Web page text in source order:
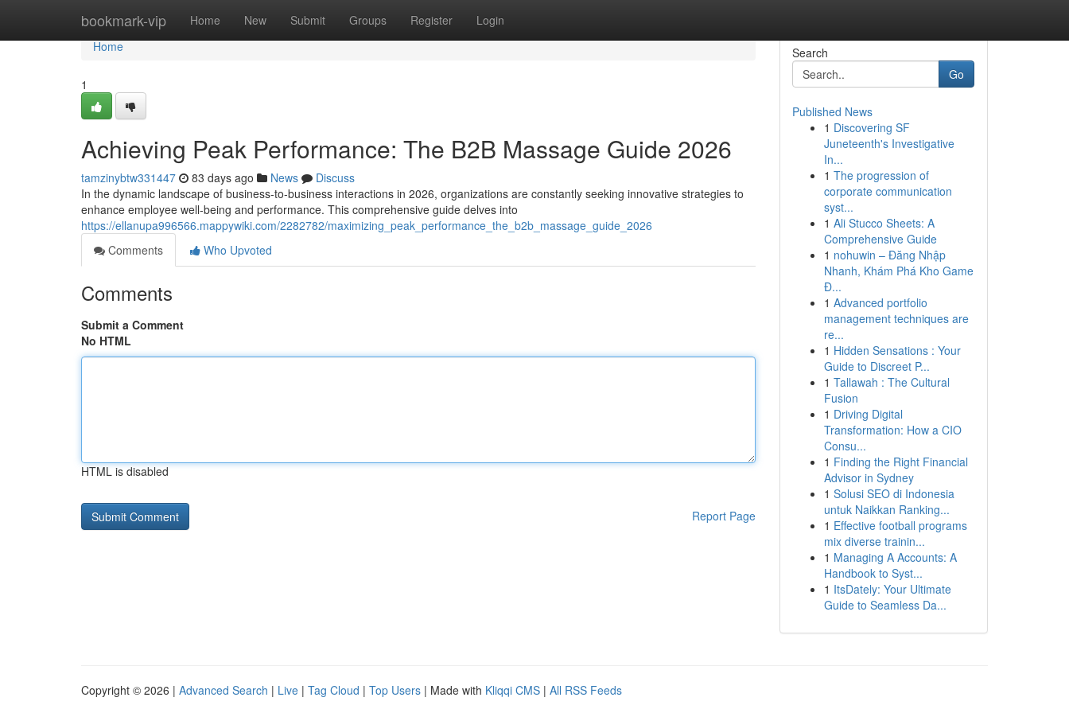
bookmark-vip Home New Submit Groups Register Login
Home
Home
1
Achieving Peak Performance: The B2B Massage Guide 2026
tamzinybtw331447 83 days ago News
Discuss
In the dynamic landscape of business-to-business interactions in 2026, organizations are constantly seeking innovative strategies to
enhance employee well-being and performance. This comprehensive guide delves into
https://ellanupa996566.mappywiki.com/2282782/maximizing_peak_performance_the_b2b_massage_guide_2026
Comments
Who Upvoted
Comments
Submit a Comment
No HTML
HTML is disabled
Report Page
Search
Go
Published News
1 Discovering SF
Juneteenth's Investigative
In...
1 The progression of
corporate communication
syst...
1 Ali Stucco Sheets: A
Comprehensive Guide
1 nohuwin – Đăng Nhập
Nhanh, Khám Phá Kho Game
Đ...
1 Advanced portfolio
management techniques are
re...
1 Hidden Sensations : Your
Guide to Discreet P...
1 Tallawah : The Cultural
Fusion
1 Driving Digital
Transformation: How a CIO
Consu...
1 Finding the Right Financial
Advisor in Sydney
1 Solusi SEO di Indonesia
untuk Naikkan Ranking...
1 Effective football programs
mix diverse trainin...
1 Managing A Accounts: A
Handbook to Syst...
1 ItsDately: Your Ultimate
Guide to Seamless Da...
Copyright © 2026 | Advanced Search | Live | Tag Cloud | Top Users | Made with Kliqqi CMS | All RSS Feeds